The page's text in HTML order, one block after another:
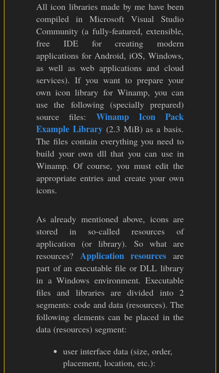
All icon libraries made by me have been
compiled in Microsoft Visual Studio
Community (a fully-featured, extensible,
free IDE for creating modern
applications for Android, iOS, Windows,
as well as web applications and cloud
services). If you want to prepare your
own icon library for Winamp, you can
use the following (specially prepared)
source files: Winamp Icon Pack
Example Library(2.3 MiB) as a basis.
The files contain everything you need to
build your own dll that you can use in
Winamp. Of course, you must edit the
appropriate entries and create your own
icons.
As already mentioned above, icons are
stored in so-called resources of
application (or library). So what are
resources? Application resources are
part of an executable file or DLL library
in a Windows environment. Executable
files and libraries are divided into 2
segments: code and data (resources). The
following elements can be placed in the
data (resources) segment:
user interface data (size, order,
placement, location, etc.):